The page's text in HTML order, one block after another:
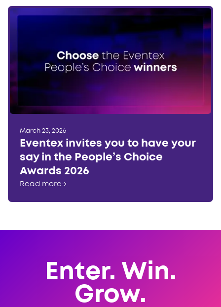
March 23, 2026
Eventex invites you to have your
say in the People’s Choice
Awards 2026
Read more→
Enter. Win.
Grow.